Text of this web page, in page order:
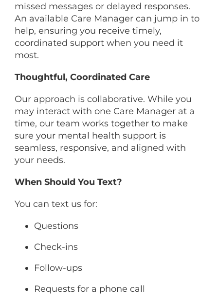
missed messages or delayed responses.
An available Care Manager can jump in to
help, ensuring you receive timely,
coordinated support when you need it
most.
Thoughtful, Coordinated Care
Our approach is collaborative. While you
may interact with one Care Manager at a
time, our team works together to make
sure your mental health support is
seamless, responsive, and aligned with
your needs.
When Should You Text?
You can text us for:
Questions
Check-ins
Follow-ups
Requests for a phone call